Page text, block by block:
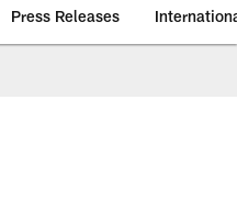
Press Releases